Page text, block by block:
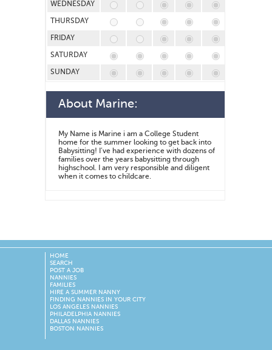
WEDNESDAY
THURSDAY
FRIDAY
SATURDAY
SUNDAY
About Marine:
My Name is Marine i am a College Student
home for the summer looking to get back into
Babysitting! I’ve had experience with dozens of
families over the years babysitting through
highschool. I am very responsible and diligent
when it comes to childcare.
HOME
SEARCH
POST A JOB
NANNIES
FAMILIES
HIRE A SUMMER NANNY
FINDING NANNIES IN YOUR CITY
LOS ANGELES NANNIES
PHILADELPHIA NANNIES
DALLAS NANNIES
BOSTON NANNIES